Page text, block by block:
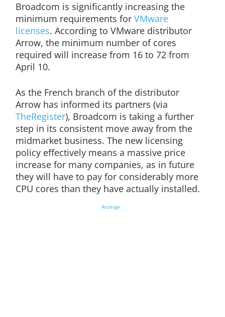
Broadcom is significantly increasing the
minimum requirements for VMware
licenses. According to VMware distributor
Arrow, the minimum number of cores
required will increase from 16 to 72 from
April 10.
As the French branch of the distributor
Arrow has informed its partners (via
TheRegister), Broadcom is taking a further
step in its consistent move away from the
midmarket business. The new licensing
policy effectively means a massive price
increase for many companies, as in future
they will have to pay for considerably more
CPU cores than they have actually installed.
Anzeige